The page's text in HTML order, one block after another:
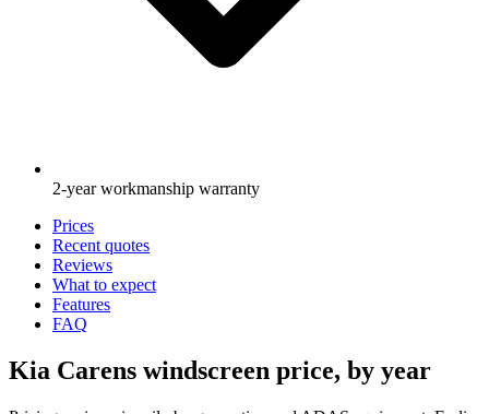
2-year workmanship warranty
Prices
Recent quotes
Reviews
What to expect
Features
FAQ
Kia Carens windscreen price, by year